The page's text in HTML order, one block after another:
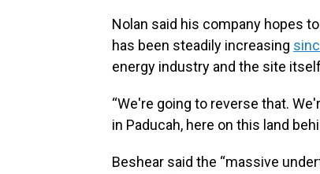
Nolan said his company hopes
has been steadily increasing
energy industry and the site
“We're going to reverse that.
in Paducah, here on this land
Beshear said the “massive